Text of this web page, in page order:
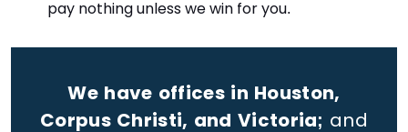
pay nothing unless we win for you.
We have offices in Houston,
Corpus Christi, and Victoria; and